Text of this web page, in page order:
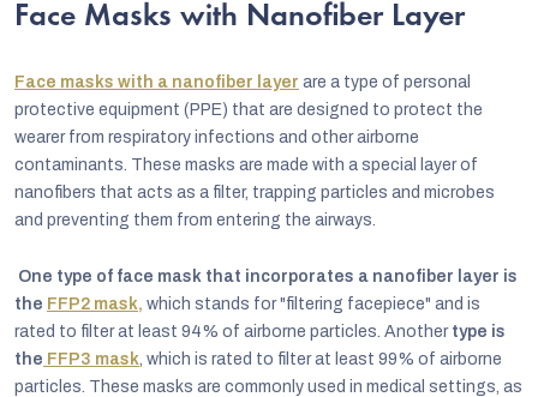
Face Masks with Nanofiber Layer
Face masks with a nanofiber layer are a type of personal
protective equipment (PPE) that are designed to protect the
wearer from respiratory infections and other airborne
contaminants. These masks are made with a special layer of
nanofibers that acts as a filter, trapping particles and microbes
and preventing them from entering the airways.
One type of face mask that incorporates a nanofiber layer is
the FFP2 mask, which stands for "filtering facepiece" and is
rated to filter at least 94% of airborne particles. Another type is
the FFP3 mask , which is rated to filter at least 99% of airborne
particles. These masks are commonly used in medical settings, as